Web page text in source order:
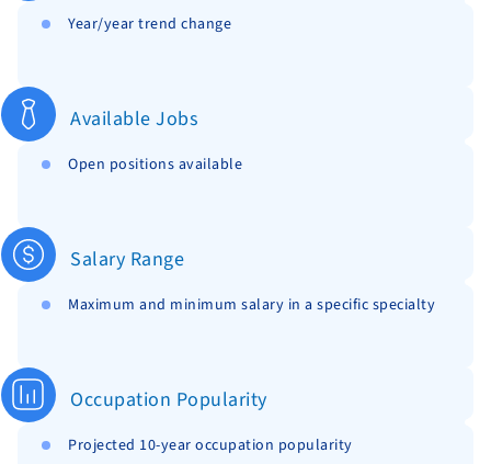
Year/year trend change
Available Jobs
Open positions available
Salary Range
Maximum and minimum salary in a specific specialty
Occupation Popularity
Projected 10-year occupation popularity